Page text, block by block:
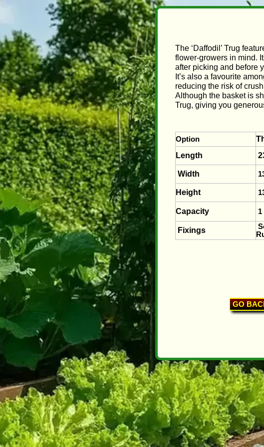
The ‘Daffodil’ Trug
flower‑growers in mind.
after picking and before
It’s also a favourite
reducing the risk of
Although the basket is
Trug, giving you
Option
Length
Width
Height
Capacity
Fixings
GO